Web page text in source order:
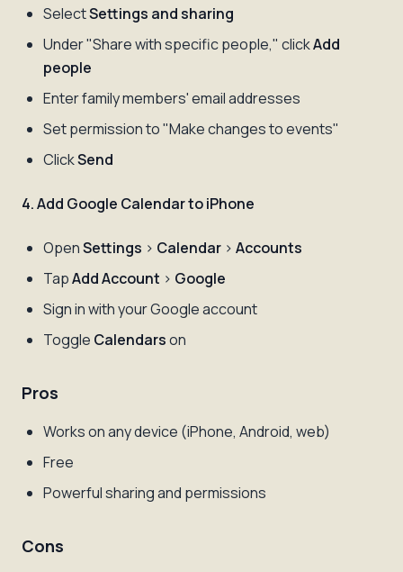
SelectSettings and sharing
Under "Share with specific people," clickAdd
people
Enter family members' email addresses
Set permission to "Make changes to events"
ClickSend
4. Add Google Calendar to iPhone
OpenSettings > Calendar > Accounts
TapAdd Account > Google
Sign in with your Google account
Toggle Calendarson
Pros
Works on any device (iPhone, Android, web)
Free
Powerful sharing and permissions
Cons